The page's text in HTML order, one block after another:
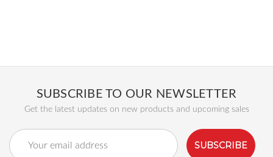
SUBSCRIBE TO OUR NEWSLETTER
Get the latest updates on new products and upcoming sales
Email
Address